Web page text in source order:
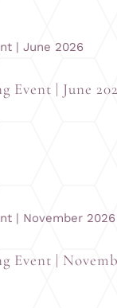
Event | June
Event |